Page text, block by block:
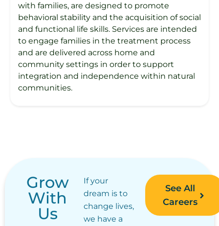
with families, are designed to promote
behavioral stability and the acquisition of social
and functional life skills. Services are intended
to engage families in the treatment process
and are delivered across home and
community settings in order to support
integration and independence within natural
communities.
Grow
With
Us
If your
dream is to
change lives,
we have a
See All
Careers